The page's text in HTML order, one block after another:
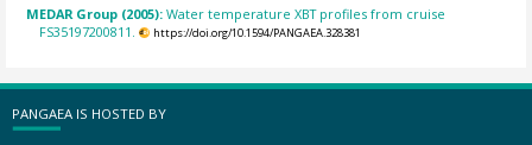
MEDAR Group (2005):Water temperature XBT profiles from cruise
FS35197200811.
https://doi.org/10.1594/PANGAEA.328381
PANGAEA IS HOSTED BY